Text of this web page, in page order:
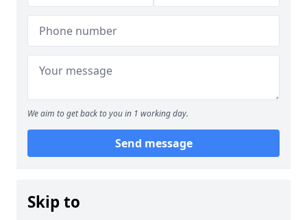
We aim to get back to you in 1 working day.
Send message
Skip to